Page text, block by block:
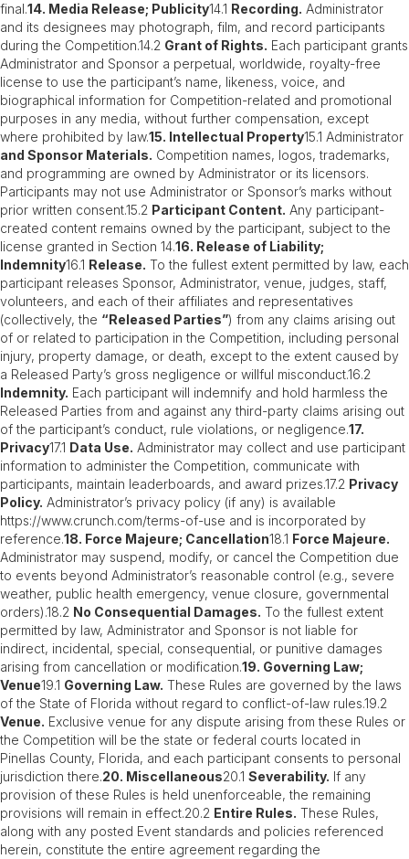
final.14. Media Release; Publicity14.1 Recording. Administrator
and its designees may photograph, film, and record participants
during the Competition.14.2 Grant of Rights. Each participant grants
Administrator and Sponsor a perpetual, worldwide, royalty-free
license to use the participant’s name, likeness, voice, and
biographical information for Competition-related and promotional
purposes in any media, without further compensation, except
where prohibited by law.15. Intellectual Property15.1 Administrator
and Sponsor Materials. Competition names, logos, trademarks,
and programming are owned by Administrator or its licensors.
Participants may not use Administrator or Sponsor’s marks without
prior written consent.15.2 Participant Content. Any participant-
created content remains owned by the participant, subject to the
license granted in Section 14.16. Release of Liability;
Indemnity16.1 Release. To the fullest extent permitted by law, each
participant releases Sponsor, Administrator, venue, judges, staff,
volunteers, and each of their affiliates and representatives
(collectively, the “Released Parties”) from any claims arising out
of or related to participation in the Competition, including personal
injury, property damage, or death, except to the extent caused by
a Released Party’s gross negligence or willful misconduct.16.2
Indemnity. Each participant will indemnify and hold harmless the
Released Parties from and against any third-party claims arising out
of the participant’s conduct, rule violations, or negligence.17.
Privacy17.1 Data Use. Administrator may collect and use participant
information to administer the Competition, communicate with
participants, maintain leaderboards, and award prizes.17.2 Privacy
Policy. Administrator’s privacy policy (if any) is available
https://www.crunch.com/terms-of-use and is incorporated by
reference.18. Force Majeure; Cancellation18.1 Force Majeure.
Administrator may suspend, modify, or cancel the Competition due
to events beyond Administrator’s reasonable control (e.g., severe
weather, public health emergency, venue closure, governmental
orders).18.2 No Consequential Damages. To the fullest extent
permitted by law, Administrator and Sponsor is not liable for
indirect, incidental, special, consequential, or punitive damages
arising from cancellation or modification.19. Governing Law;
Venue19.1 Governing Law. These Rules are governed by the laws
of the State of Florida without regard to conflict-of-law rules.19.2
Venue. Exclusive venue for any dispute arising from these Rules or
the Competition will be the state or federal courts located in
Pinellas County, Florida, and each participant consents to personal
jurisdiction there.20. Miscellaneous20.1 Severability. If any
provision of these Rules is held unenforceable, the remaining
provisions will remain in effect.20.2 Entire Rules. These Rules,
along with any posted Event standards and policies referenced
herein, constitute the entire agreement regarding the